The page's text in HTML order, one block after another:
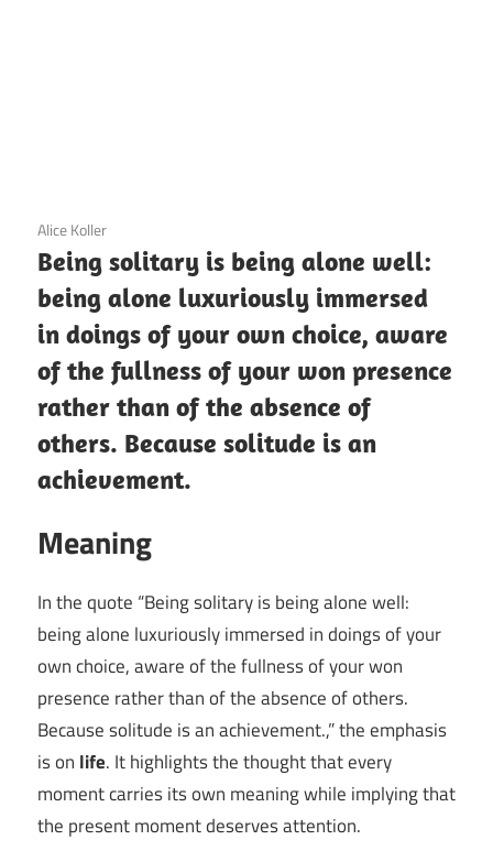
3 December 2020
Alice Koller
Being solitary is being alone well:
being alone luxuriously immersed
in doings of your own choice, aware
of the fullness of your won presence
rather than of the absence of
others. Because solitude is an
achievement.
Meaning
In the quote “Being solitary is being alone well:
being alone luxuriously immersed in doings of your
own choice, aware of the fullness of your won
presence rather than of the absence of others.
Because solitude is an achievement.,” the emphasis
is on life. It highlights the thought that every
moment carries its own meaning while implying that
the present moment deserves attention.